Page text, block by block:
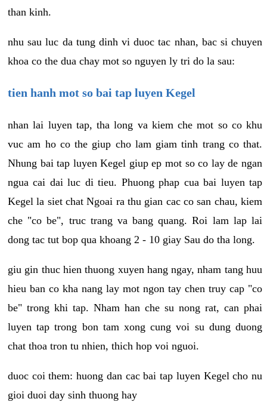
than kinh.
nhu sau luc da tung dinh vi duoc tac nhan, bac si chuyen
khoa co the dua chay mot so nguyen ly tri do la sau:
tien hanh mot so bai tap luyen Kegel
nhan lai luyen tap, tha long va kiem che mot so co khu
vuc am ho co the giup cho lam giam tinh trang co that.
Nhung bai tap luyen Kegel giup ep mot so co lay de ngan
ngua cai dai luc di tieu. Phuong phap cua bai luyen tap
Kegel la siet chat Ngoai ra thu gian cac co san chau, kiem
che "co be", truc trang va bang quang. Roi lam lap lai
dong tac tut bop qua khoang 2 - 10 giay Sau do tha long.
giu gin thuc hien thuong xuyen hang ngay, nham tang huu
hieu ban co kha nang lay mot ngon tay chen truy cap "co
be" trong khi tap. Nham han che su nong rat, can phai
luyen tap trong bon tam xong cung voi su dung duong
chat thoa tron tu nhien, thich hop voi nguoi.
duoc coi them: huong dan cac bai tap luyen Kegel cho nu
gioi duoi day sinh thuong hay